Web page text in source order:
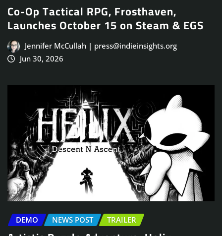
Co-Op Tactical RPG, Frosthaven,
Launches October 15 on Steam & EGS
Jennifer McCullah | press@indieinsights.org
Jun 30, 2026
DEMO NEWS POST TRAILER